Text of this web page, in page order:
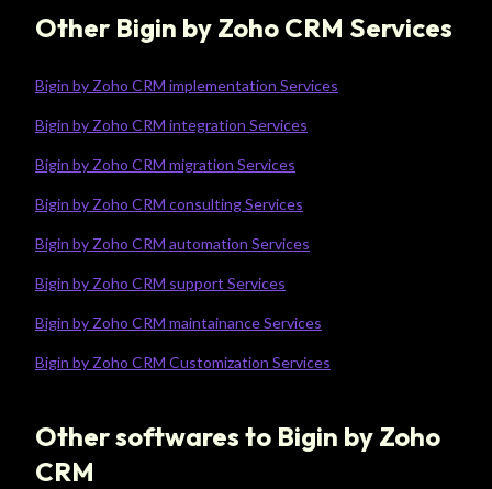
Other Bigin by Zoho CRM Services
Bigin by Zoho CRM implementation Services
Bigin by Zoho CRM integration Services
Bigin by Zoho CRM migration Services
Bigin by Zoho CRM consulting Services
Bigin by Zoho CRM automation Services
Bigin by Zoho CRM support Services
Bigin by Zoho CRM maintainance Services
Bigin by Zoho CRM Customization Services
Other softwares to Bigin by Zoho
CRM